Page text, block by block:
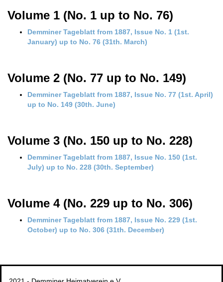
Volume 1 (No. 1 up to No. 76)
Demminer Tageblatt from 1887, Issue No. 1 (1st.
January) up to No. 76 (31th. March)
Volume 2 (No. 77 up to No. 149)
Demminer Tageblatt from 1887, Issue No. 77 (1st. April)
up to No. 149 (30th. June)
Volume 3 (No. 150 up to No. 228)
Demminer Tageblatt from 1887, Issue No. 150 (1st.
July) up to No. 228 (30th. September)
Volume 4 (No. 229 up to No. 306)
Demminer Tageblatt from 1887, Issue No. 229 (1st.
October) up to No. 306 (31th. December)